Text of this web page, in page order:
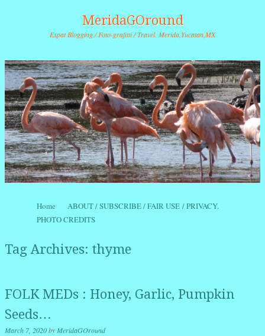
MeridaGOround
Expat Blogging / Foto-grafitti / Travel. Merida,Yucatan,MX
Menu
Skip to content
Home
ABOUT / SUBSCRIBE / FAIR USE / PRIVACY.
PHOTO CREDITS
Tag Archives: thyme
FOLK MEDs : Honey, Garlic, Pumpkin
Seeds…
March 7, 2020byMeridaGOround